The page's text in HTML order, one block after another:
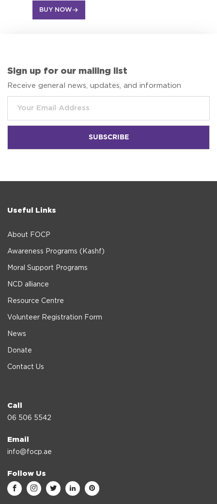
BUY NOW
Sign up for our mailing list
Receive general news, updates, and information
Useful Links
About FOCP
Awareness Programs (Kashf)
Moral Support Programs
NCD alliance
Resource Centre
Volunteer Registration Form
News
Donate
Contact Us
Call
06 506 5542
Email
info@focp.ae
Follow Us